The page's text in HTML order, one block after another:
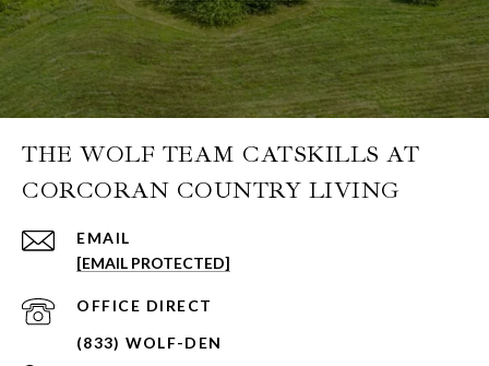
THE WOLF TEAM CATSKILLS AT
CORCORAN COUNTRY LIVING
EMAIL
[EMAIL PROTECTED]